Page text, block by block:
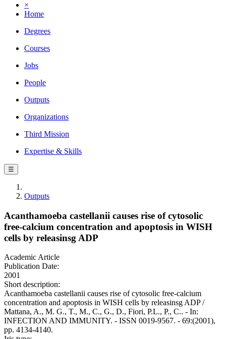
×
Home
Degrees
Courses
Jobs
People
Outputs
Organizations
Third Mission
Expertise & Skills
☰
Outputs
Acanthamoeba castellanii causes rise of cytosolic
free-calcium concentration and apoptosis in WISH
cells by releasinsg ADP
Academic Article
Publication Date:
2001
Short description:
Acanthamoeba castellanii causes rise of cytosolic free-calcium
concentration and apoptosis in WISH cells by releasinsg ADP /
Mattana, A., M. G., T., M., C., G., D., Fiori, P.L., P., C.. - In:
INFECTION AND IMMUNITY. - ISSN 0019-9567. - 69:(2001),
pp. 4134-4140.